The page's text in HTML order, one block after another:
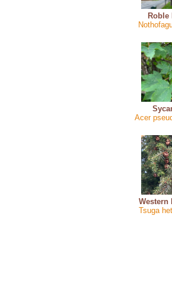
Roble
Acer
Western
Tsuga